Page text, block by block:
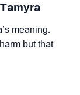
meaning.
but that